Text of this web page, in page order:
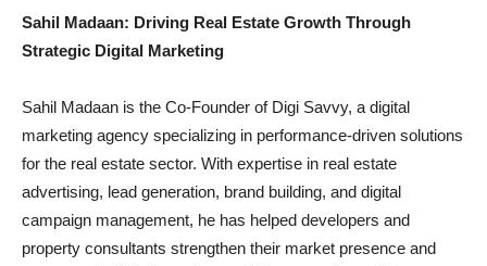
Sahil Madaan: Driving Real Estate Growth Through
Strategic Digital Marketing
Sahil Madaan is the Co-Founder of Digi Savvy, a digital
marketing agency specializing in performance-driven solutions
for the real estate sector. With expertise in real estate
advertising, lead generation, brand building, and digital
campaign management, he has helped developers and
property consultants strengthen their market presence and